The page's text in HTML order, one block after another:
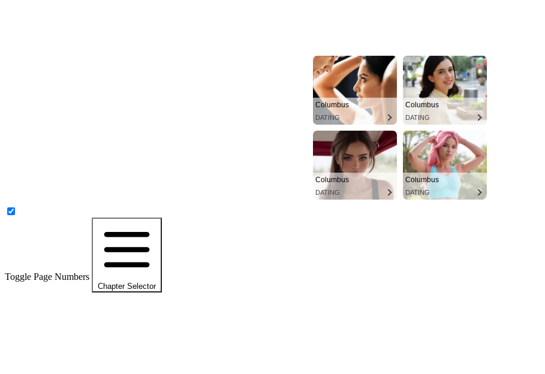
Columbus
DATING
Columbus
DATING
Columbus
DATING
Columbus
DATING
Toggle Page Numbers
Chapter Selector